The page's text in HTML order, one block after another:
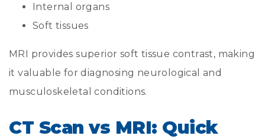
Internal organs
Soft tissues
MRI provides superior soft tissue contrast, making
it valuable for diagnosing neurological and
musculoskeletal conditions.
CT Scan vs MRI: Quick